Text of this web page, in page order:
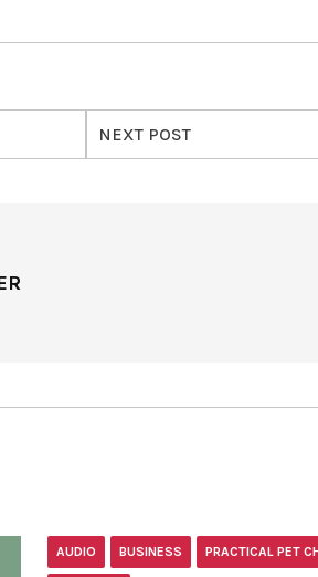
NEXT POST
AUDIO BUSINESS PRACTICAL PET